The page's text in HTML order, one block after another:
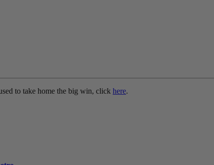
to take home the big win, click here.